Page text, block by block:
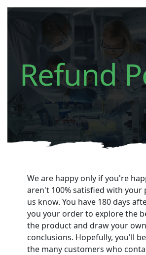
Refund
We are happy only if you're
aren't 100% satisfied with your
us know. You have 180 days
you your order to explore the
the product and draw your own
conclusions. Hopefully, you'll
the many customers who